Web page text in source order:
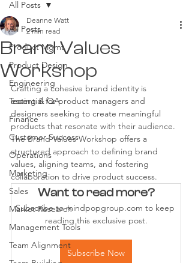
All Posts
Product Mgmt
Product Design
Engineering
Testing & QA
Finance
Customer Success
Operations
Marketing
Sales
Market Research
Management Tools
Team Alignment
All Posts
Brand Values
Workshop
Deanne Watt
2 min read
Crafting a cohesive brand identity is
essential for product managers and
designers seeking to create meaningful
products that resonate with their audience.
The Brand Values Workshop offers a
structured approach to defining brand
values, aligning teams, and fostering
collaboration to drive product success.
Want to read more?
Subscribe to mindpopgroup.com to keep
reading this exclusive post.
Subscribe Now